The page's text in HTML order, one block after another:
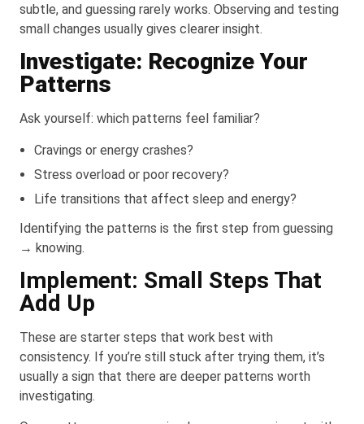
subtle, and guessing rarely works. Observing and testing
small changes usually gives clearer insight.
Investigate: Recognize Your
Patterns
Ask yourself: which patterns feel familiar?
Cravings or energy crashes?
Stress overload or poor recovery?
Life transitions that affect sleep and energy?
Identifying the patterns is the first step from guessing
→ knowing.
Implement: Small Steps That
Add Up
These are starter steps that work best with
consistency. If you’re still stuck after trying them, it’s
usually a sign that there are deeper patterns worth
investigating.